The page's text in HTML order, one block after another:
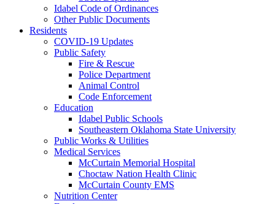
Idabel Code of Ordinances
Other Public Documents
Residents
COVID-19 Updates
Public Safety
Fire & Rescue
Police Department
Animal Control
Code Enforcement
Education
Idabel Public Schools
Southeastern Oklahoma State University
Public Works & Utilities
Medical Services
McCurtain Memorial Hospital
Choctaw Nation Health Clinic
McCurtain County EMS
Nutrition Center